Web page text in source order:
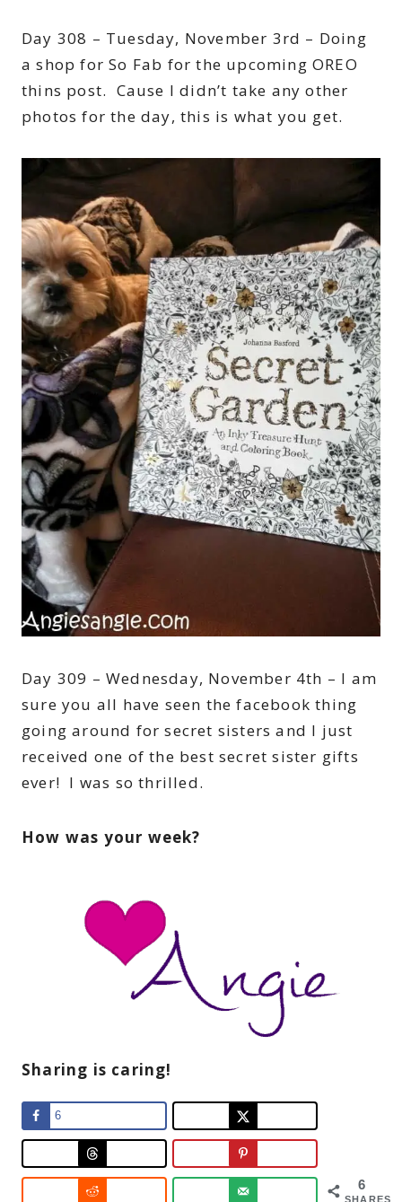
Day 308 – Tuesday, November 3rd – Doing
a shop for So Fab for the upcoming OREO
thins post. Cause I didn’t take any other
photos for the day, this is what you get.
Day 309 – Wednesday, November 4th – I am
sure you all have seen the facebook thing
going around for secret sisters and I just
received one of the best secret sister gifts
ever! I was so thrilled.
How was your week?
Sharing is caring!
6
SHARES
6